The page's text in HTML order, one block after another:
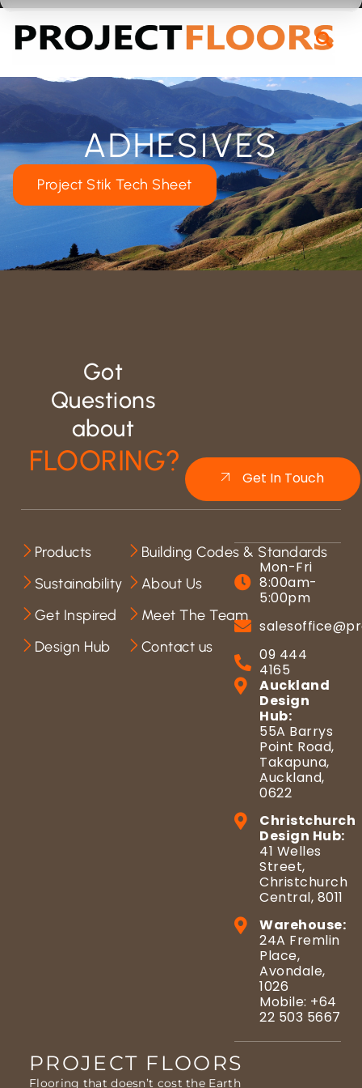
ADHESIVES
Project Stik Tech Sheet
Got
Questions
about
FLOORING?
Get In Touch
Mon-Fri
8:00am-
5:00pm
09 444
4165
Auckland
Design
Hub:
55A Barrys
Point Road,
Takapuna,
Auckland,
0622
Christchurch
Design Hub:
41 Welles
Street,
Christchurch
Central, 8011
Warehouse:
24A Fremlin
Place,
Avondale,
1026
Mobile: +64
22 503 5667
Products
Sustainability
Get Inspired
Design Hub
Building Codes & Standards
About Us
Meet The Team
Contact us
PROJECT FLOORS
Flooring that doesn’t cost the Earth